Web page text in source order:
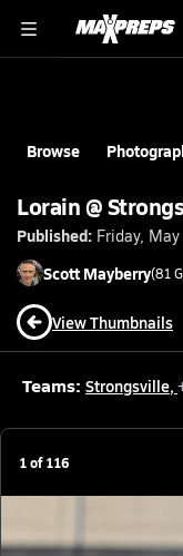
Browse
Lorain @
Published: Friday,
Scott Mayberry(81
View Thumbnails
Teams: Strongsville,
1of116